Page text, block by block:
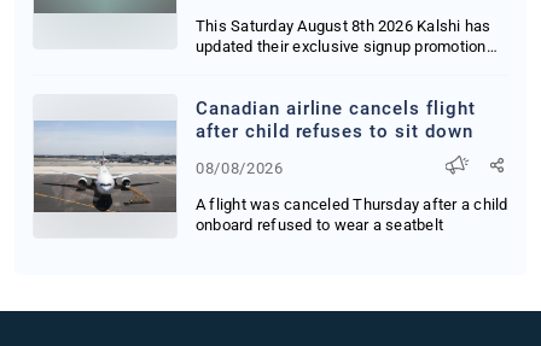
This Saturday August 8th 2026 Kalshi has
updated their exclusive signup promotion
Canadian airline cancels flight
after child refuses to sit down
08/08/2026
A flight was canceled Thursday after a child
onboard refused to wear a seatbelt